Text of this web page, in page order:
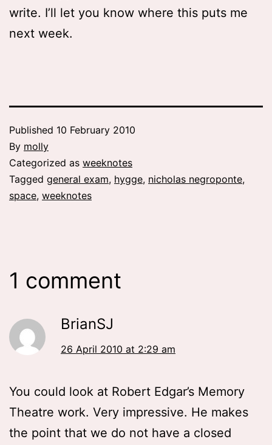
write. I’ll let you know where this puts me
next week.
Published 10 February 2010
By molly
Categorized as weeknotes
Tagged general exam, hygge, nicholas negroponte,
space, weeknotes
1 comment
BrianSJ
26 April 2010 at 2:29 am
You could look at Robert Edgar’s Memory
Theatre work. Very impressive. He makes
the point that we do not have a closed